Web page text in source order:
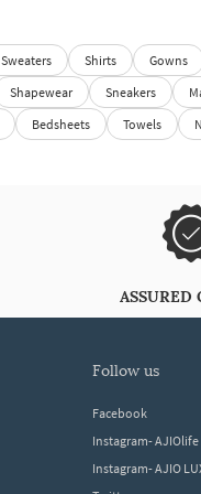
Sweaters Shirts Gowns
Shapewear Sneakers
Bedsheets Towels
ASSURED
follow us
Facebook
Instagram- AJIOlife
Instagram- AJIO